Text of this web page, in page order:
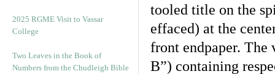
2025 RGME Visit to Vassar
College
Two Leaves in the Book of
Numbers from the Chudleigh Bible
tooled title on the
effaced) at the
front endpaper. The
B”) containing